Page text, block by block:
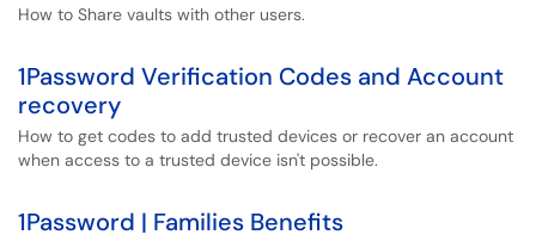
How to Share vaults with other users.
1Password Verification Codes and Account
recovery
How to get codes to add trusted devices or recover an account
when access to a trusted device isn't possible.
1Password | Families Benefits